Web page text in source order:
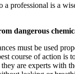
a professional is a
dangerous
must be used
course of action is
are experts with